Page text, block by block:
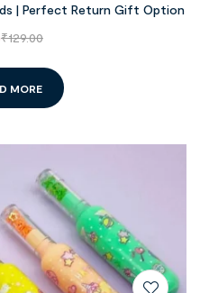
| Perfect Return Gift Option
₹129.00
MORE